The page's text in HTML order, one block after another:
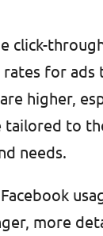
click-
rates for
higher,
tailored to
needs.
more